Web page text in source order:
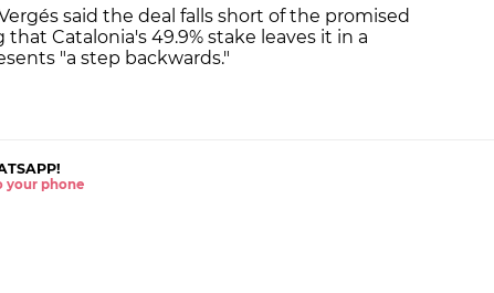
said the deal falls short of the promised
Catalonia's 49.9% stake leaves it in a
"a step backwards."
your phone